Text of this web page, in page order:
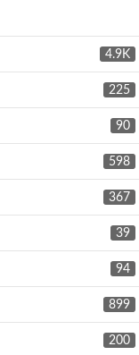
4.9K
225
90
598
367
39
94
899
200